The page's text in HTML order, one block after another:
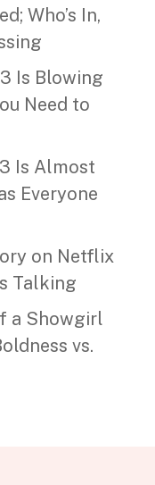
Who’s In,
Is Blowing
Need to
Is Almost
Everyone
on Netflix
Talking
a Showgirl
vs.